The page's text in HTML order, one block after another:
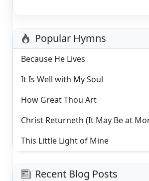
Popular Hymns
Because He Lives
It Is Well with My Soul
How Great Thou Art
Christ Returneth (It May Be at
This Little Light of Mine
Recent Blog Posts